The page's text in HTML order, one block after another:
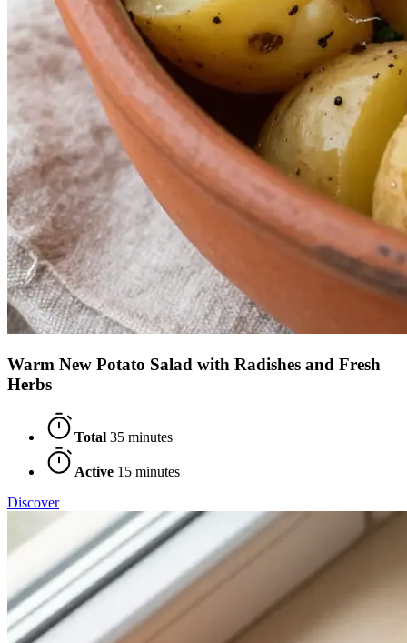
Warm New Potato Salad with Radishes and Fresh
Herbs
Total 35 minutes
Active 15 minutes
Discover